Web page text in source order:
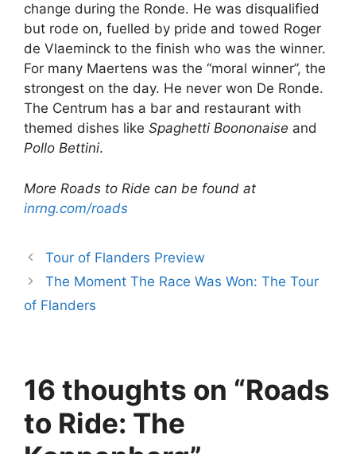
change during the Ronde. He was disqualified
but rode on, fuelled by pride and towed Roger
de Vlaeminck to the finish who was the winner.
For many Maertens was the “moral winner”, the
strongest on the day. He never won De Ronde.
The Centrum has a bar and restaurant with
themed dishes like Spaghetti Boononaise and
Pollo Bettini.
More Roads to Ride can be found at
inrng.com/roads
Tour of Flanders Preview
The Moment The Race Was Won: The Tour
of Flanders
16 thoughts on “Roads
to Ride: The